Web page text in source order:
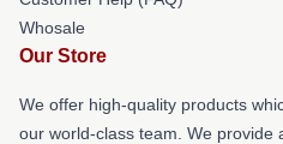
Whosale
Our Store
We offer high-quality products
our world-class team. We provide